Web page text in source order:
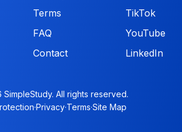
Terms
FAQ
Contact
TikTok
YouTube
LinkedIn
All rights reserved.
·Privacy·Terms·Site Map